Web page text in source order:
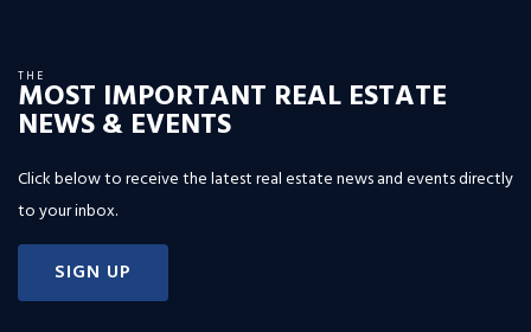
THE
MOST IMPORTANT REAL ESTATE
NEWS & EVENTS
Click below to receive the latest real estate news and events directly
to your inbox.
SIGN UP